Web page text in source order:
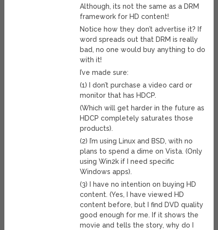
Although, its not the same as a DRM
framework for HD content!
Notice how they don’t advertise it? If
word spreads out that DRM is really
bad, no one would buy anything to do
with it!
I’ve made sure:
(1) I don’t purchase a video card or
monitor that has HDCP.
(Which will get harder in the future as
HDCP completely saturates those
products).
(2) I’m using Linux and BSD, with no
plans to spend a dime on Vista. (Only
using Win2k if I need specific
Windows apps).
(3) I have no intention on buying HD
content. (Yes, I have viewed HD
content before, but I find DVD quality
good enough for me. If it shows the
movie and tells the story, why do I